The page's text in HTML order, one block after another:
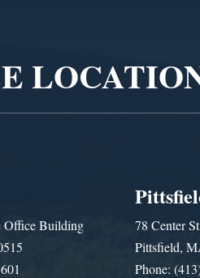
Office Building
78 Center
Pittsfield,
Phone: